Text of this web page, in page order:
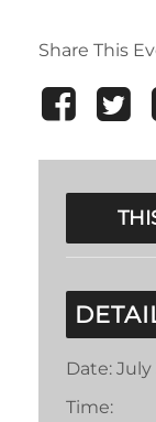
Share This
Date: July
Time: